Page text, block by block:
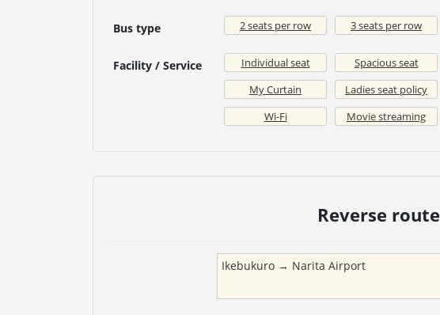
Bus type 2 seats per row 3 seats per row
Facility / Service Individual seat Spacious seat
My Curtain
Ladies seat policy
Wi-Fi
Movie streaming
Reverse route
Ikebukuro → Narita Airport